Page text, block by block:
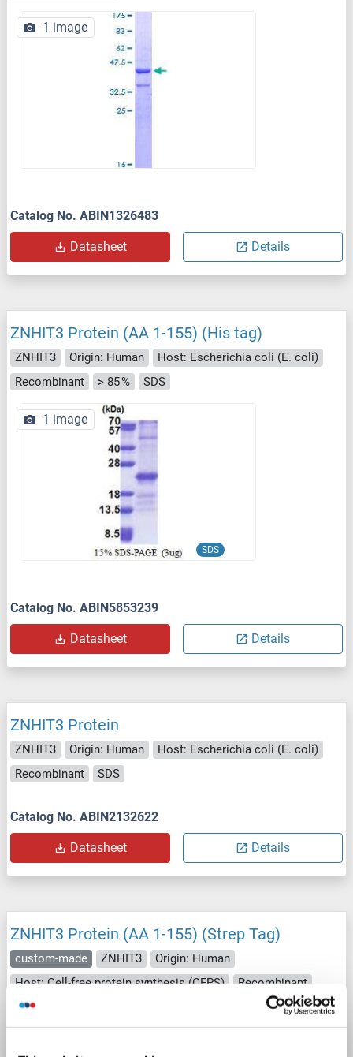
1 image
Catalog No. ABIN1326483
Datasheet Details
ZNHIT3 Protein (AA 1-155) (His tag)
ZNHIT3 Origin: Human
Host: Escherichia coli (E. coli)
Recombinant
> 85 % SDS
SDS
1 image
Catalog No. ABIN5853239
Datasheet Details
ZNHIT3 Protein
ZNHIT3 Origin: Human
Host: Escherichia coli (E. coli)
Recombinant
SDS
Catalog No. ABIN2132622
Datasheet Details
ZNHIT3 Protein (AA 1-155) (Strep Tag)
custom-made ZNHIT3
Origin: Human
Host: Cell-free protein synthesis (CFPS)
Recombinant
ELISA, SDS, WB